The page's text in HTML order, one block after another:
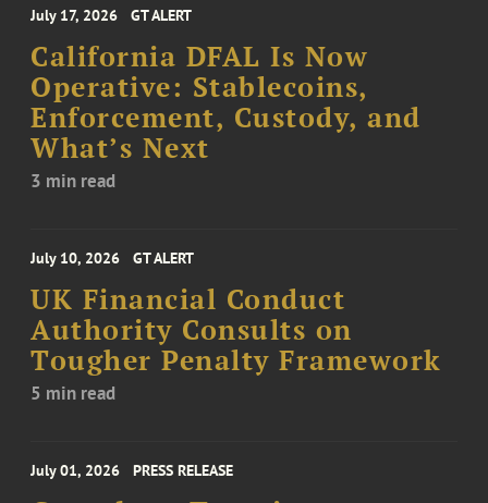
July 17, 2026 GT ALERT
California DFAL Is Now
Operative: Stablecoins,
Enforcement, Custody, and
What’s Next
3 min read
July 10, 2026 GT ALERT
UK Financial Conduct
Authority Consults on
Tougher Penalty Framework
5 min read
July 01, 2026 PRESS RELEASE